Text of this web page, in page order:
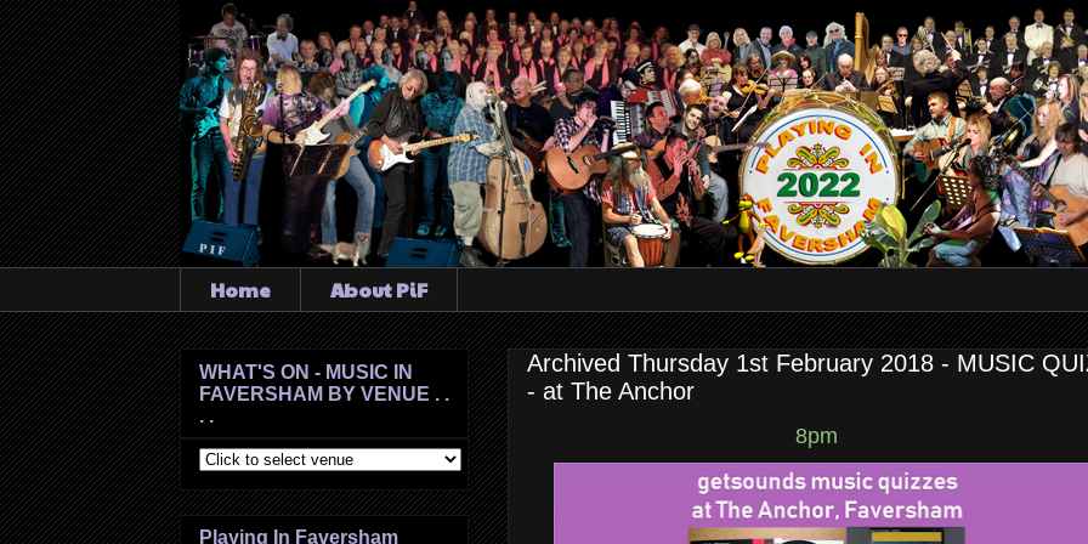
Home About PiF
Archived Thursday 1st February 2018 - MUSIC
- at The Anchor
8pm
WHAT'S ON - MUSIC IN
FAVERSHAM BY VENUE . .
. .
Playing In Faversham